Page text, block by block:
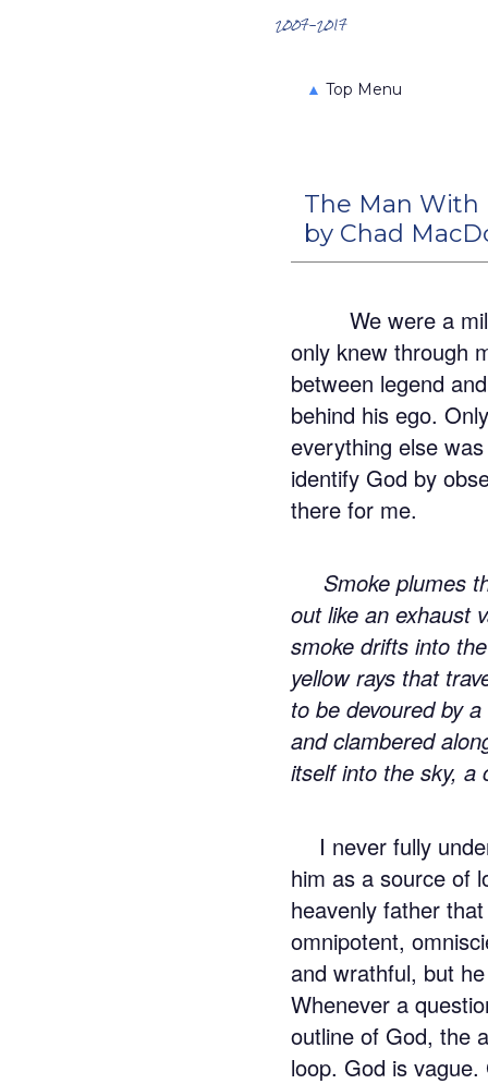
2007-2017
▲ Top Menu
The Man With
by Chad
We were a
only knew through
between legend
behind his ego.
everything else
identify God by
there for me.
Smoke plumes
out like an exhaust
smoke drifts into
yellow rays that
to be devoured by
and clambered
itself into the sky, a
I never fully
him as a source of
heavenly father
omnipotent,
and wrathful, but
Whenever a
outline of God, the
loop. God is